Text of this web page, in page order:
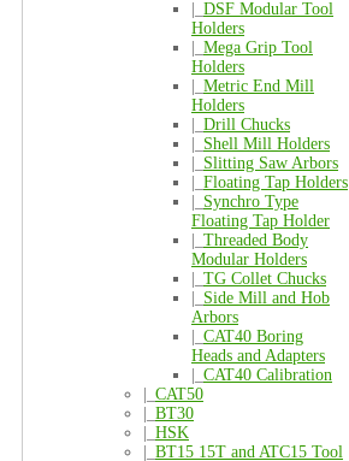
DSF Modular Tool
Holders
Mega Grip Tool
Holders
Metric End Mill
Holders
Drill Chucks
Shell Mill Holders
Slitting Saw Arbors
Floating Tap Holders
Synchro Type
Floating Tap Holder
Threaded Body
Modular Holders
TG Collet Chucks
Side Mill and Hob
Arbors
CAT40 Boring
Heads and Adapters
CAT40 Calibration
CAT50
BT30
HSK
BT15 15T and ATC15 Tool